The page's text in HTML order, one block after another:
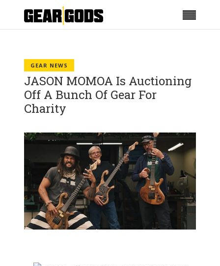
GEAR NEWS
JASON MOMOA Is Auctioning
Off A Bunch Of Gear For
Charity